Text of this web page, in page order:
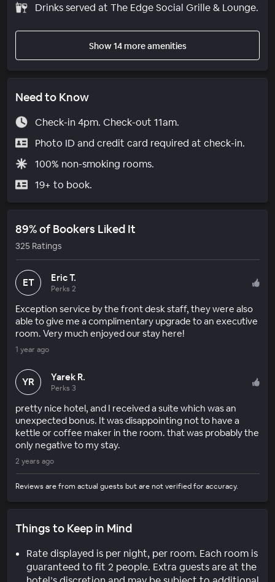
Drinks served at The Edge Social Grille & Lounge.
Show 14 more amenities
Need to Know
Check-in 4pm. Check-out 11am.
Photo ID and credit card required at check-in.
100% non-smoking rooms.
19+ to book.
89% of Bookers Liked It
325 Ratings
ET Eric T.
Perks 2
Exception service by the front desk staff, they were also
able to give me a complimentary upgrade to an executive
room. Very much enjoyed our stay here!
1 year ago
YR Yarek R.
Perks 3
pretty nice hotel, and I received a suite which was an
unexpected bonus. It was disappointing not to have a
kettle or coffee maker in the room. that was probably the
only negative to my stay.
2 years ago
Reviews are from actual guests but are not verified for accuracy.
Things to Keep in Mind
Rate displayed is per night, per room. Each room is
guaranteed to fit 2 people. Extra guests are at the